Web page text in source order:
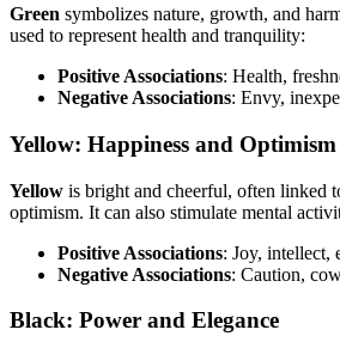
Green symbolizes nature, growth, and
used to represent health and tranquility:
Positive Associations: Health,
Negative Associations: Envy,
Yellow: Happiness and Optimism
Yellow is bright and cheerful, often linked
optimism. It can also stimulate mental
Positive Associations: Joy, intellect,
Negative Associations: Caution,
Black: Power and Elegance